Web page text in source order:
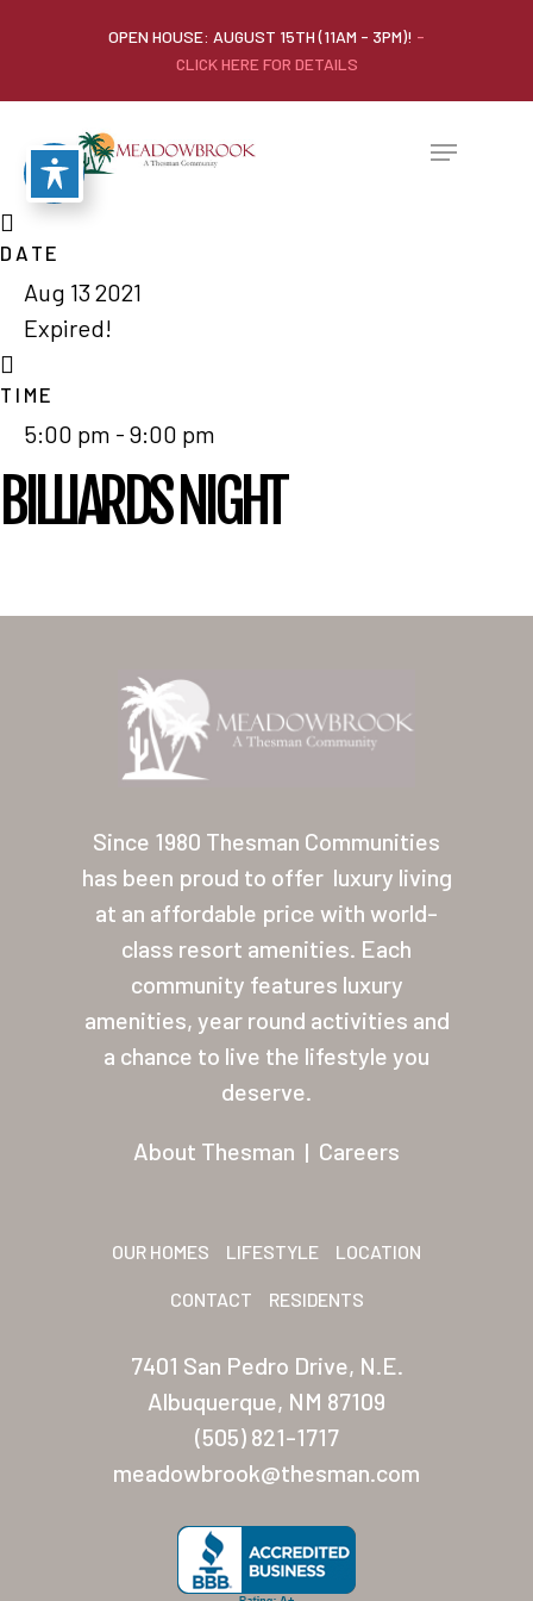
OPEN HOUSE: AUGUST 15TH (11AM - 3PM)! -
CLICK HERE FOR DETAILS
DATE
Aug 13 2021
Expired!
TIME
5:00 pm - 9:00 pm
BILLIARDS NIGHT
Since 1980 Thesman Communities
has been proud to offer luxury living
at an affordable price with world-
class resort amenities. Each
community features luxury
amenities, year round activities and
a chance to live the lifestyle you
deserve.
About Thesman | Careers
OUR HOMES LIFESTYLE LOCATION
CONTACT RESIDENTS
7401 San Pedro Drive, N.E.
Albuquerque, NM 87109
(505) 821-1717
meadowbrook@thesman.com
Our Homes
Lifestyle
Location
Contact
About Thesman
Palmas Del Sol East
San Palmilla
Sunrise Village
New Mexico
Coronado Village